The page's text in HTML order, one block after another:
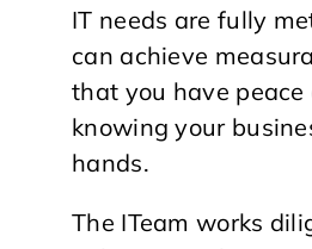
IT needs are fully
can achieve
that you have peace
knowing your
hands.
The ITeam works